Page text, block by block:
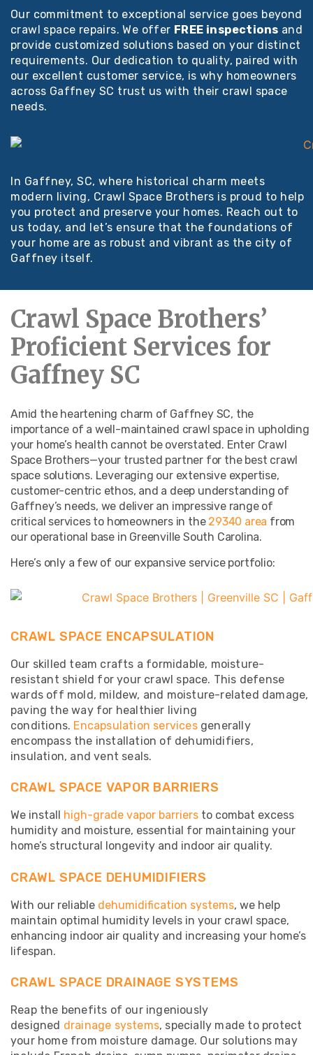
Our commitment to exceptional service goes beyond
crawl space repairs. We offer FREE inspections and
provide customized solutions based on your distinct
requirements. Our dedication to quality, paired with
our excellent customer service, is why homeowners
across Gaffney SC trust us with their crawl space
needs.
In Gaffney, SC, where historical charm meets
modern living, Crawl Space Brothers is proud to help
you protect and preserve your homes. Reach out to
us today, and let’s ensure that the foundations of
your home are as robust and vibrant as the city of
Gaffney itself.
Crawl Space Brothers’
Proficient Services for
Gaffney SC
Amid the heartening charm of Gaffney SC, the
importance of a well-maintained crawl space in upholding
your home’s health cannot be overstated. Enter Crawl
Space Brothers—your trusted partner for the best crawl
space solutions. Leveraging our extensive expertise,
customer-centric ethos, and a deep understanding of
Gaffney’s needs, we deliver an impressive range of
critical services to homeowners in the 29340 area from
our operational base in Greenville South Carolina.
Here’s only a few of our expansive service portfolio:
CRAWL SPACE ENCAPSULATION
Our skilled team crafts a formidable, moisture-
resistant shield for your crawl space. This defense
wards off mold, mildew, and moisture-related damage,
paving the way for healthier living
conditions. Encapsulation servicesgenerally
encompass the installation of dehumidifiers,
insulation, and vent seals.
CRAWL SPACE VAPOR BARRIERS
We install high-grade vapor barriers to combat excess
humidity and moisture, essential for maintaining your
home’s structural longevity and indoor air quality.
CRAWL SPACE DEHUMIDIFIERS
With our reliable dehumidification systems, we help
maintain optimal humidity levels in your crawl space,
enhancing indoor air quality and increasing your home’s
lifespan.
CRAWL SPACE DRAINAGE SYSTEMS
Reap the benefits of our ingeniously
designed drainage systems, specially made to protect
your home from moisture damage. Our solutions may